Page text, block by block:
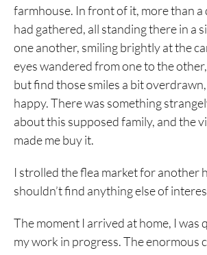
farmhouse. In front of it, more than a
had gathered, all standing there in a
one another, smiling brightly at the
eyes wandered from one to the
but find those smiles a bit
happy. There was something
about this supposed family, and the
made me buy it.
I strolled the flea market for another
shouldn’t find anything else of
The moment I arrived at home, I was
my work in progress. The enormous